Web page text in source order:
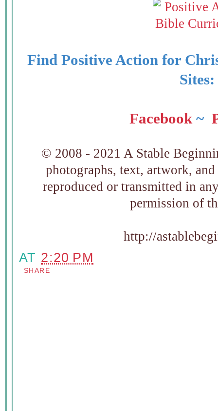
Find Positive Action for
Sites:
Facebook~
© 2008 - 2021 A Stable
photographs, text, artwork,
reproduced or transmitted in
permission of
http://
AT 2:20 PM
SHARE